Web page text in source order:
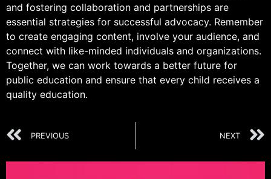
and fostering collaboration and partnerships are
essential strategies for successful advocacy. Remember
to create engaging content, involve your audience, and
connect with like-minded individuals and organizations.
Together, we can work towards a better future for
public education and ensure that every child receives a
quality education.
PREVIOUS NEXT